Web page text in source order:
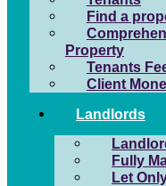
Find a
Property
Tenants
Client
Landlords
Fully
Let